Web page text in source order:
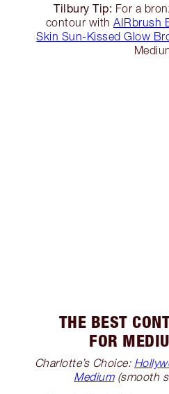
Tilbury Tip: For a
contour with AIRbrush
Skin Sun-Kissed Glow
THE BEST
FOR
Charlotte’s Choice:
Medium(smooth